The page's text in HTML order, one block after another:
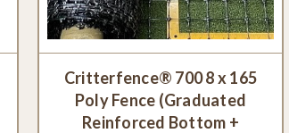
Critterfence® 700 8 x 165
Poly Fence (Graduated
Reinforced Bottom +